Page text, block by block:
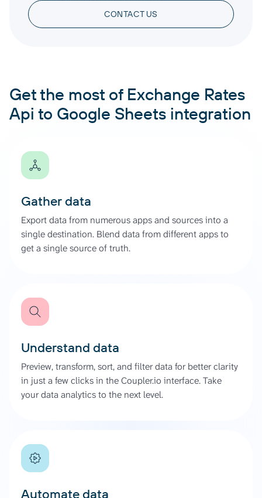
CONTACT US
Get the most of Exchange Rates
Api to Google Sheets integration
Gather data
Export data from numerous apps and sources into a
single destination. Blend data from different apps to
get a single source of truth.
Understand data
Preview, transform, sort, and filter data for better clarity
in just a few clicks in the Coupler.io interface. Take
your data analytics to the next level.
Automate data